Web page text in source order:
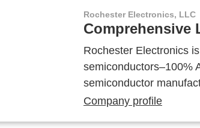
Rochester Electronics, LLC
Comprehensive
Rochester Electronics
semiconductors–100%
semiconductor
Company profile